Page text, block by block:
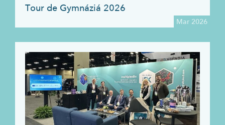
Mar 2026
Tour de Gymnáziá 2026